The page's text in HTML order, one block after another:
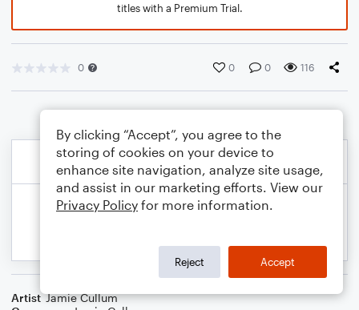
titles with a Premium Trial.
0 0 0 116
Artist Jamie Cullum
By clicking “Accept”, you agree to the
storing of cookies on your device to
enhance site navigation, analyze site usage,
and assist in our marketing efforts. View our
Privacy Policy for more information.
Reject Accept